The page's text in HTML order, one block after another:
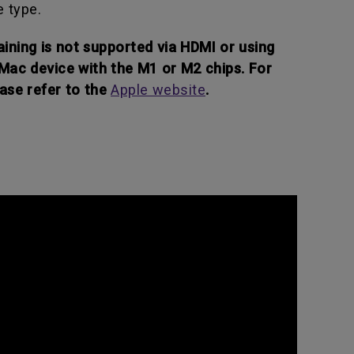
type.
is not supported via HDMI or using
device with the M1 or M2 chips. For
refer to the Apple website.